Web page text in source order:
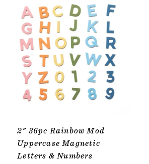
ADD TO CART
2" 36pc Rainbow Mod
Uppercase Magnetic
Letters & Numbers